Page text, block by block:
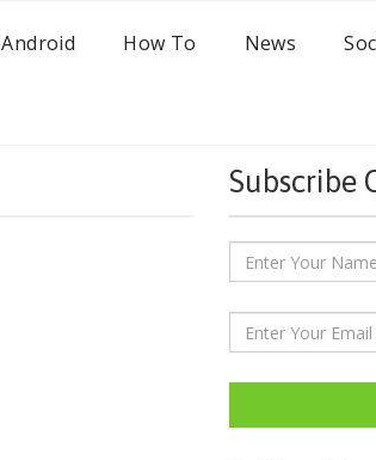
Android How To News
Subscribe